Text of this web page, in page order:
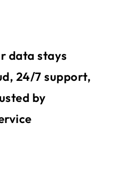
data stays
24/7 support,
by